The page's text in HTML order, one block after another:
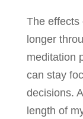
The effects
longer
meditation
can stay
decisions.
length of